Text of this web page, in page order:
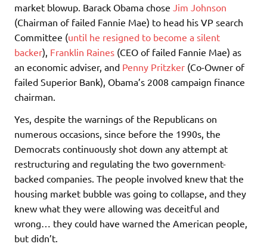
market blowup. Barack Obama chose Jim Johnson
(Chairman of failed Fannie Mae) to head his VP search
Committee (until he resigned to become a silent
backer), Franklin Raines (CEO of failed Fannie Mae) as
an economic adviser, and Penny Pritzker (Co-Owner of
failed Superior Bank), Obama’s 2008 campaign finance
chairman.
Yes, despite the warnings of the Republicans on
numerous occasions, since before the 1990s, the
Democrats continuously shot down any attempt at
restructuring and regulating the two government-
backed companies. The people involved knew that the
housing market bubble was going to collapse, and they
knew what they were allowing was deceitful and
wrong… they could have warned the American people,
but didn’t.